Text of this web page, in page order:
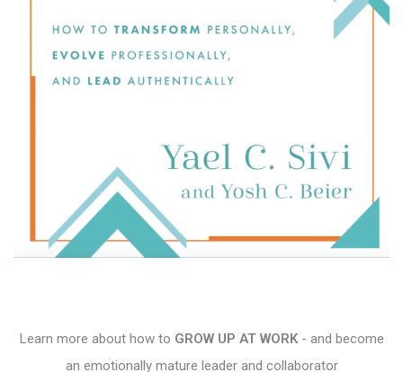
Learn more about how to GROW UP AT WORK- and become
an emotionally mature leader and collaborator